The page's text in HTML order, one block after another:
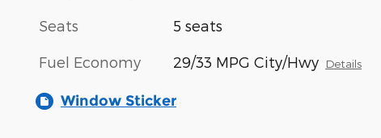
Seats 5 seats
Fuel Economy 29/33 MPG City/Hwy Details
Window Sticker